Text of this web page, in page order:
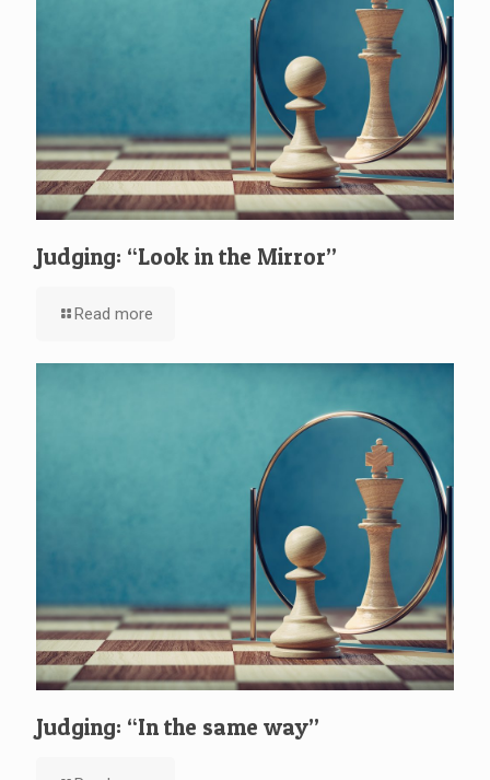
Judging: “Look in the Mirror”
Read more
Judging: “In the same way”